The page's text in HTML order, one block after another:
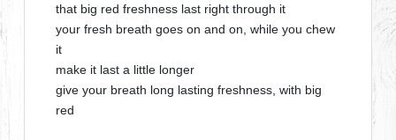
that big red freshness last right through it
your fresh breath goes on and on, while you chew
it
make it last a little longer
give your breath long lasting freshness, with big
red